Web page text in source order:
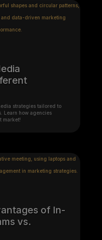
strategies tailored to
Learn how agencies
market!
of In-
vs.